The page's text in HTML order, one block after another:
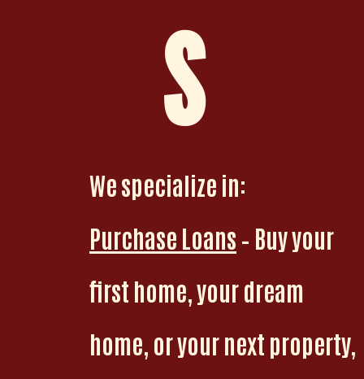
S
We specialize in:
Purchase Loans – Buy your
first home, your dream
home, or your next property,